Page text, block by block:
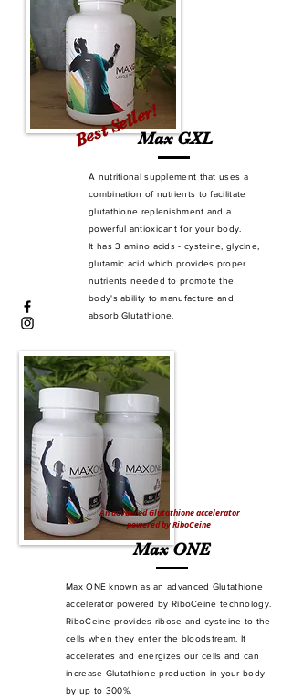
Best Seller!Max GXL
A nutritional supplement that uses a
combination of nutrients to facilitate
glutathione replenishment and a
powerful antioxidant for your body.
It has 3 amino acids - cysteine, glycine,
glutamic acid which provides proper
nutrients needed to promote the
body's ability to manufacture and
absorb Glutathione.
An advanced Glutathione accelerator
powered by RiboCeine
Max ONE
Max ONE known as an advanced Glutathione
accelerator powered by RiboCeine technology.
RiboCeine provides ribose and cysteine to the
cells when they enter the bloodstream. It
accelerates and energizes our cells and can
increase Glutathione production in your body
by up to 300%.